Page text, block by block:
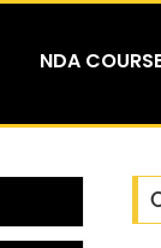
NDA